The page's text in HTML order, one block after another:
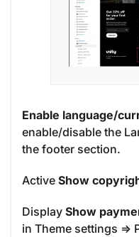
Enable language/
enable/disable the
the footer section.
Active Show
Display Show
in Theme settings =>